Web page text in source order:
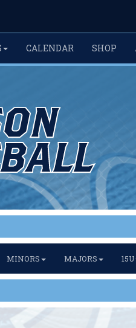
CALENDAR SHOP
MINORS MAJORS 15U